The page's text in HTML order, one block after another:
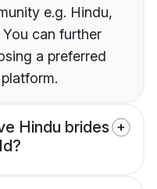
e.g. Hindu,
can further
a preferred
Hindu brides